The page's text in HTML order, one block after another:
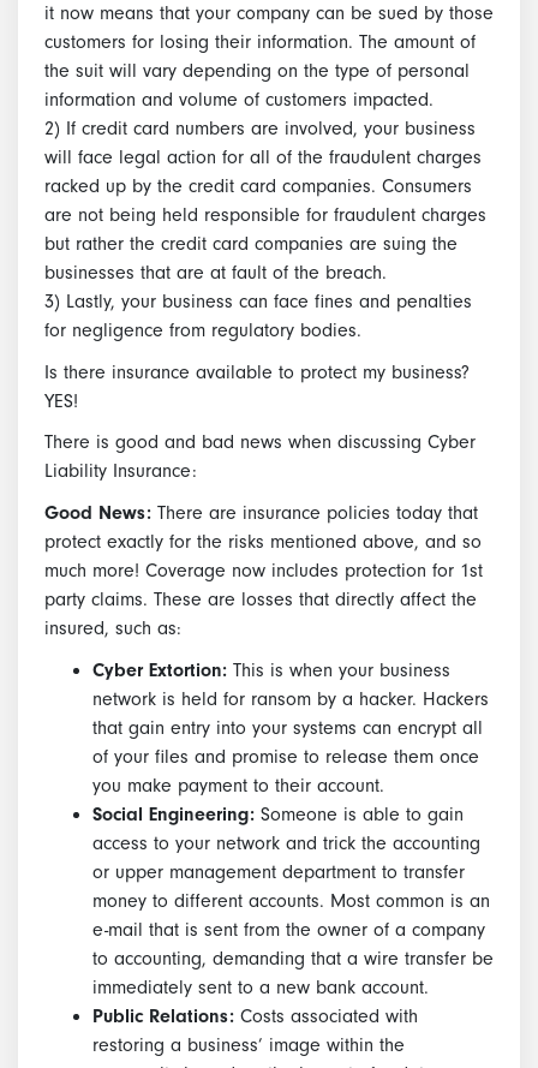
it now means that your company can be sued by those
customers for losing their information. The amount of
the suit will vary depending on the type of personal
information and volume of customers impacted.
2) If credit card numbers are involved, your business
will face legal action for all of the fraudulent charges
racked up by the credit card companies. Consumers
are not being held responsible for fraudulent charges
but rather the credit card companies are suing the
businesses that are at fault of the breach.
3) Lastly, your business can face fines and penalties
for negligence from regulatory bodies.
Is there insurance available to protect my business?
YES!
There is good and bad news when discussing Cyber
Liability Insurance:
Good News:There are insurance policies today that
protect exactly for the risks mentioned above, and so
much more! Coverage now includes protection for 1st
party claims. These are losses that directly affect the
insured, such as:
Cyber Extortion:This is when your business
network is held for ransom by a hacker. Hackers
that gain entry into your systems can encrypt all
of your files and promise to release them once
you make payment to their account.
Social Engineering:Someone is able to gain
access to your network and trick the accounting
or upper management department to transfer
money to different accounts. Most common is an
e-mail that is sent from the owner of a company
to accounting, demanding that a wire transfer be
immediately sent to a new bank account.
Public Relations:Costs associated with
restoring a business’ image within the